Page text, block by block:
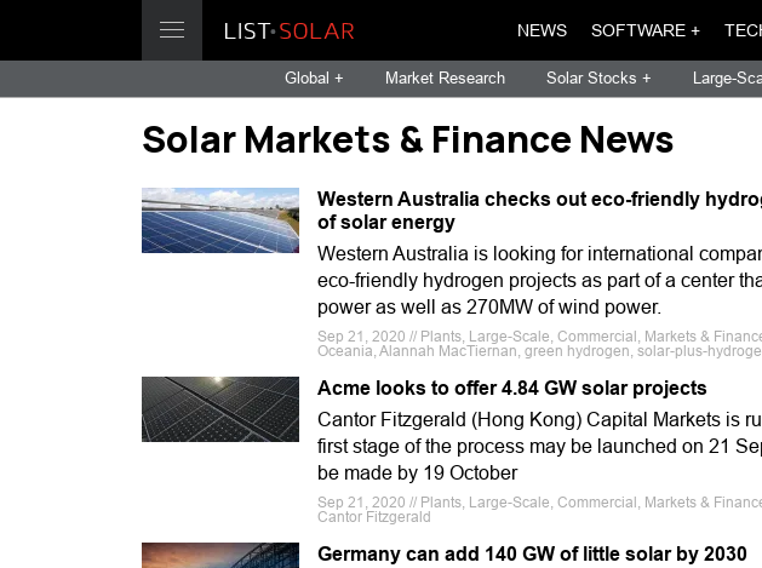
NEWS SOFTWARE +
Global + Market Research Solar Stocks + Large-
Solar Markets & Finance News
Western Australia checks out eco-friendly
of solar energy
Western Australia is looking for international
eco-friendly hydrogen projects as part of a center
power as well as 270MW of wind power.
Sep 21, 2020 // Plants, Large-Scale, Commercial, Markets &
Oceania, Alannah MacTiernan, green hydrogen, solar-plus-
Acme looks to offer 4.84 GW solar projects
Cantor Fitzgerald (Hong Kong) Capital Markets is
first stage of the process may be launched on 21
be made by 19 October
Sep 21, 2020 // Plants, Large-Scale, Commercial, Markets &
Cantor Fitzgerald
Germany can add 140 GW of little solar by 2030